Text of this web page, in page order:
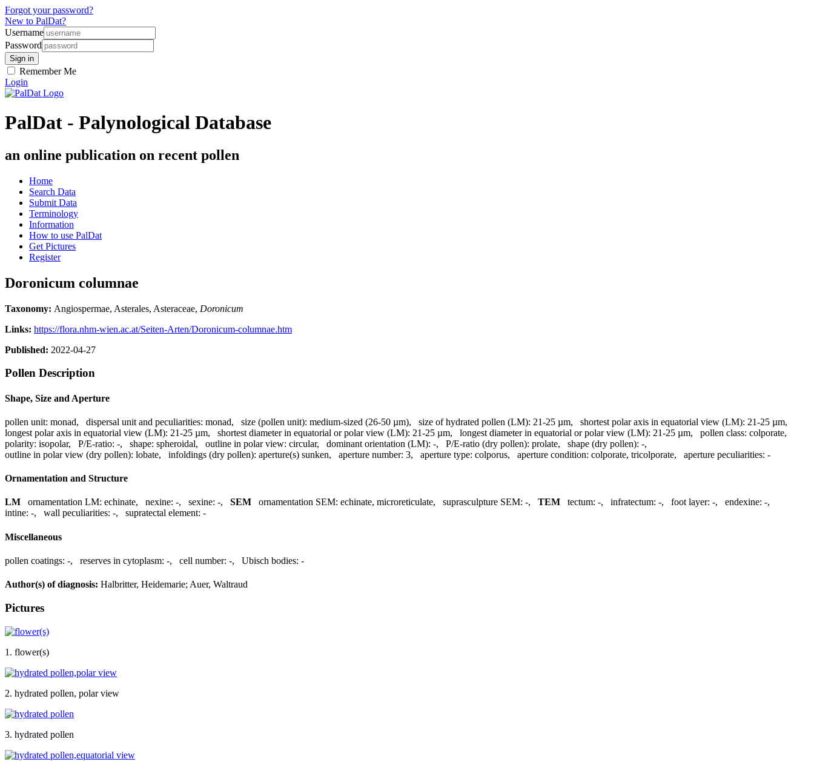
Forgot your password?
New to PalDat?
Username
Password
Remember Me
Login
PalDat - Palynological Database
an online publication on recent pollen
Home
Search Data
Submit Data
Terminology
Information
How to use PalDat
Get Pictures
Register
Doronicum columnae
Taxonomy: Angiospermae, Asterales, Asteraceae, Doronicum
Links: https://flora.nhm-wien.ac.at/Seiten-Arten/Doronicum-columnae.htm
Published: 2022-04-27
Pollen Description
Shape, Size and Aperture
pollen unit: monad, dispersal unit and peculiarities: monad, size (pollen unit): medium-sized (26-50 µm), size of hydrated pollen (LM): 21-25 µm, shortest polar axis in equatorial view (LM): 21-25 µm,
longest polar axis in equatorial view (LM): 21-25 µm, shortest diameter in equatorial or polar view (LM): 21-25 µm, longest diameter in equatorial or polar view (LM): 21-25 µm, pollen class: colporate,
polarity: isopolar, P/E-ratio: -, shape: spheroidal, outline in polar view: circular, dominant orientation (LM): -, P/E-ratio (dry pollen): prolate, shape (dry pollen): -,
outline in polar view (dry pollen): lobate, infoldings (dry pollen): aperture(s) sunken, aperture number: 3, aperture type: colporus, aperture condition: colporate, tricolporate, aperture peculiarities: -
Ornamentation and Structure
LM ornamentation LM: echinate, nexine: -, sexine: -, SEM ornamentation SEM: echinate, microreticulate, suprasculpture SEM: -, TEM tectum: -, infratectum: -, foot layer: -, endexine: -,
intine: -, wall peculiarities: -, supratectal element: -
Miscellaneous
pollen coatings: -, reserves in cytoplasm: -, cell number: -, Ubisch bodies: -
Author(s) of diagnosis: Halbritter, Heidemarie; Auer, Waltraud
Pictures
1. flower(s)
2. hydrated pollen, polar view
3. hydrated pollen